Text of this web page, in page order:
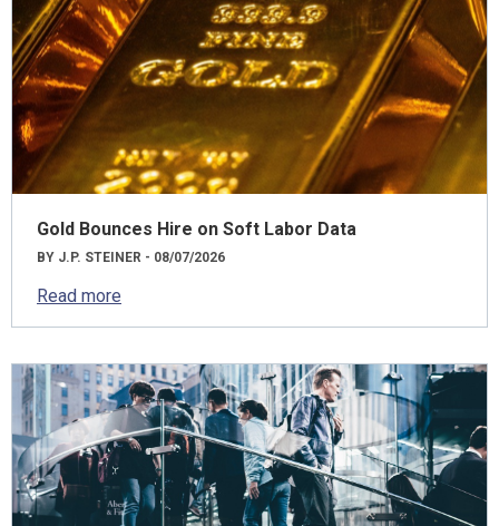
Gold Bounces Hire on Soft Labor Data
BY J.P. STEINER - 08/07/2026
Read more